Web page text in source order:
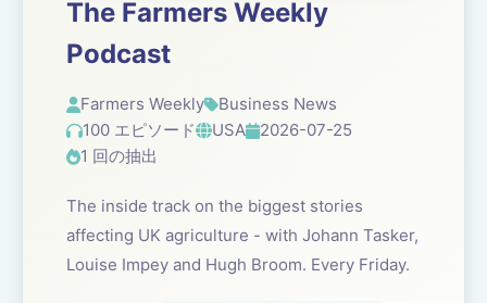
The Farmers Weekly
Podcast
Farmers Weekly
Business News
100 エピソード
USA
2026-07-25
1 回の抽出
The inside track on the biggest stories
affecting UK agriculture - with Johann Tasker,
Louise Impey and Hugh Broom. Every Friday.